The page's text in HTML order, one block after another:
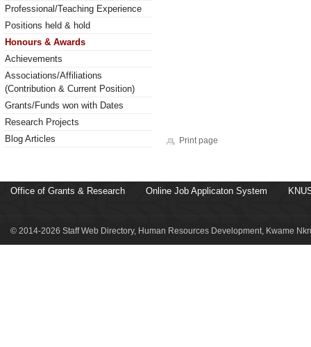
Professional/Teaching Experience
Positions held & hold
Honours & Awards
Achievements
Associations/Affiliations
(Contribution & Current Position)
Grants/Funds won with Dates
Research Projects
Blog Articles
Print page
Office of Grants & Research Online Job Applicaton System
© 2014-2026 Staff Web Directory, Human Resources Development, Kwame